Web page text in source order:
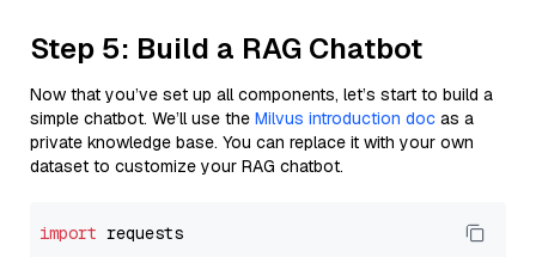
Step 5: Build a RAG Chatbot
Now that you’ve set up all components, let’s start to build a
simple chatbot. We’ll use the Milvus introduction doc as a
private knowledge base. You can replace it with your own
dataset to customize your RAG chatbot.
import requests